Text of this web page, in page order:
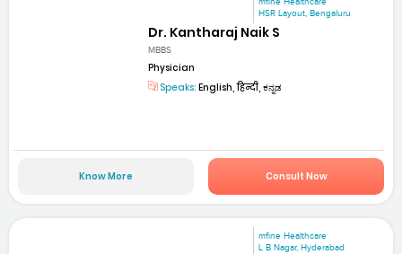
HSR Layout, Bengaluru
Dr. Kantharaj Naik S
MBBS
Physician
Speaks: English, हिन्दी, ಕನ್ನಡ
Know More Consult Now
mfine Healthcare
L B Nagar, Hyderabad